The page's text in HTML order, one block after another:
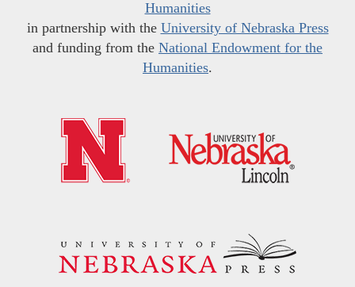
Humanities
in partnership with the University of Nebraska Press
and funding from the National Endowment for the
Humanities.